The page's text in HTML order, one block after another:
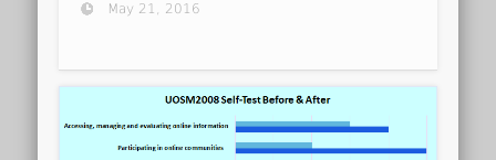
May 21, 2016